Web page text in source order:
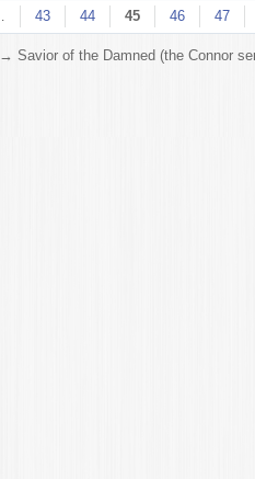
43 44 45 46 47
→Savior of the Damned (the Connor